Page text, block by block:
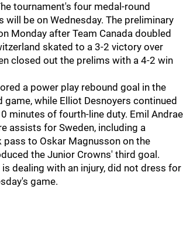
tournament's four medal-round
will be on Wednesday. The preliminary
Monday after Team Canada doubled
skated to a 3-2 victory over
closed out the prelims with a 4-2 win
a power play rebound goal in the
game, while Elliot Desnoyers continued
minutes of fourth-line duty. Emil Andrae
assists for Sweden, including a
pass to Oskar Magnusson on the
the Junior Crowns' third goal.
dealing with an injury, did not dress for
game.